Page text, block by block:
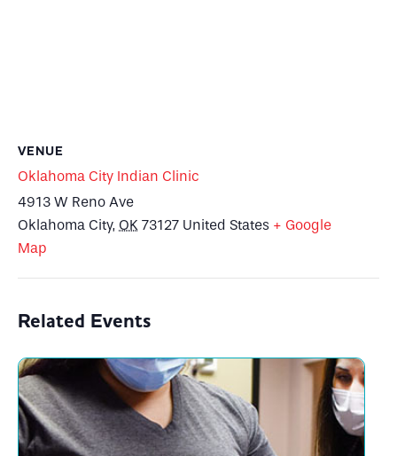
VENUE
Oklahoma City Indian Clinic
4913 W Reno Ave
Oklahoma City, OK 73127 United States + Google
Map
Related Events